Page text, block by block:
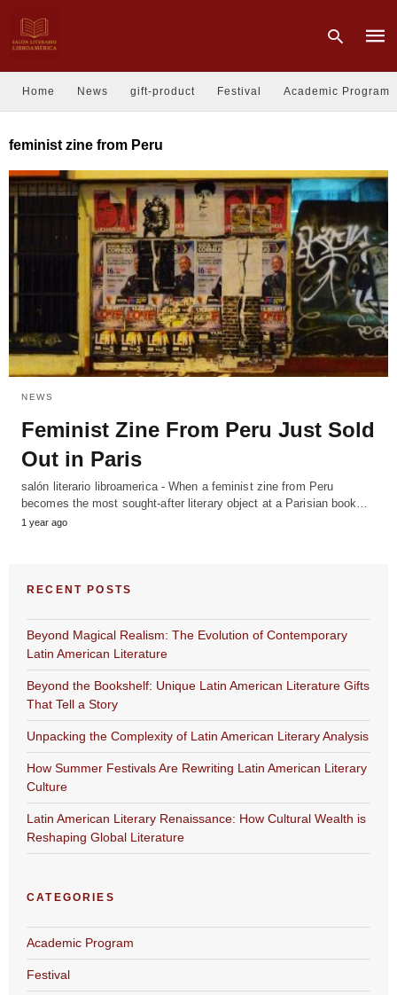
and
Home News gift-product Festival Academic Program
feminist zine from Peru
NEWS
Feminist Zine From Peru Just Sold
Out in Paris
salón literario libroamerica - When a feminist zine from Peru
becomes the most sought-after literary object at a Parisian book…
1 year ago
RECENT POSTS
Beyond Magical Realism: The Evolution of Contemporary
Latin American Literature
Beyond the Bookshelf: Unique Latin American Literature Gifts
That Tell a Story
Unpacking the Complexity of Latin American Literary Analysis
How Summer Festivals Are Rewriting Latin American Literary
Culture
Latin American Literary Renaissance: How Cultural Wealth is
Reshaping Global Literature
CATEGORIES
Academic Program
Festival